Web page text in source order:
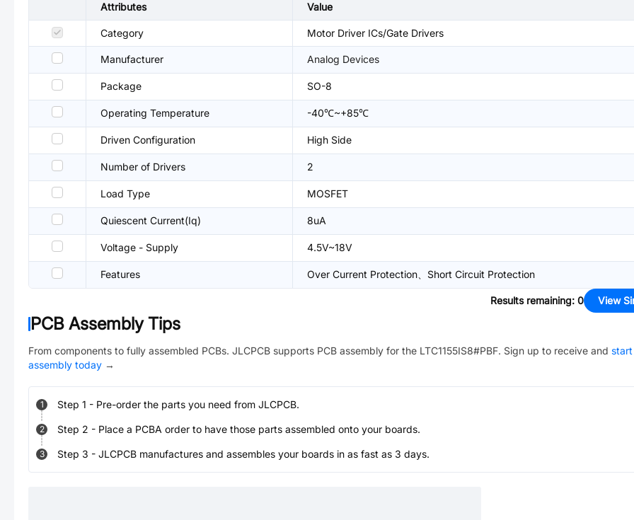
Attributes
Value
Category Motor Driver ICs/Gate Drivers
Manufacturer Analog Devices
Package SO-8
Operating Temperature -40℃~+85℃
Driven Configuration High Side
Number of Drivers 2
Load Type MOSFET
Quiescent Current(Iq) 8uA
Voltage - Supply 4.5V~18V
Features Over Current Protection、Short Circuit Protection
Results remaining: 0 View
PCB Assembly Tips
From components to fully assembled PCBs. JLCPCB supports PCB assembly for the LTC1155IS8#PBF. Sign up to receive and
assembly today →
1 Step 1 - Pre-order the parts you need from JLCPCB.
2 Step 2 - Place a PCBA order to have those parts assembled onto your boards.
3 Step 3 - JLCPCB manufactures and assembles your boards in as fast as 3 days.